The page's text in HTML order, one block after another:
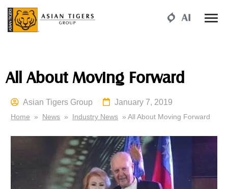
All About Moving Forward
Asian Tigers Group January 7, 2019
Home » News » Industry News » All About Moving Forward